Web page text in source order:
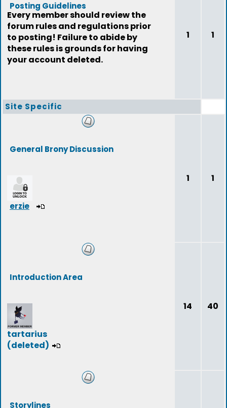
Posting Guidelines
Every member should review the
forum rules and regulations prior
to posting! Failure to abide by
these rules is grounds for having
your account deleted.
1 1
Site Specific
General Brony Discussion
erzie
1 1
Introduction Area
tartarius
(deleted)
14 40
Storylines